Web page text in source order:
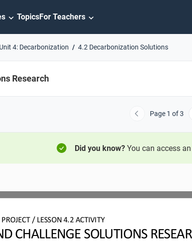
TopicsFor Teachers
Unit 4: Decarbonization 4.2 Decarbonization Solutions
Research
Previous
Page 1 of 3
Did you know?You can access
/ LESSON 4.2 ACTIVITY
CHALLENGE SOLUTIONS